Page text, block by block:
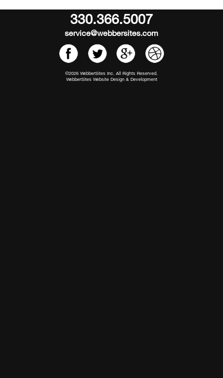
330.366.5007
service@webbersites.com
©2026 WebberSites Inc. All Rights Reserved.
WebberSites Website Design & Development